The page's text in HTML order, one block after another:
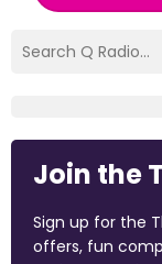
Join the
Sign up for the
offers, fun